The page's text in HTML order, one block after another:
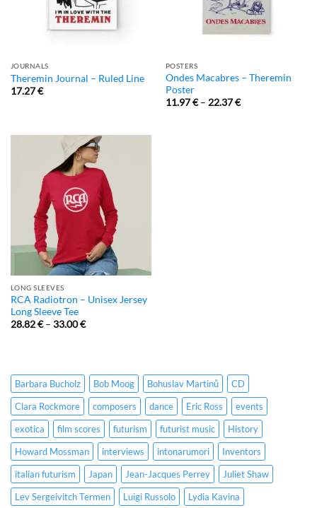
JOURNALS
Theremin Journal – Ruled Line
17.27€
POSTERS
Ondes Macabres – Theremin
Poster
11.97€– 22.37€
LONG SLEEVES
RCA Radiotron – Unisex Jersey
Long Sleeve Tee
28.82€– 33.00€
Barbara Bucholz Bob Moog Bohuslav Martinů
CD
Clara Rockmore
composers dance Eric Ross
events
exotica
film scores futurism futurist music
History
Howard Mossman
interviews intonarumori
Inventors
italian futurism
Japan Jean-Jacques Perrey
Juliet Shaw
Lev Sergeivitch Termen
Luigi Russolo
Lydia Kavina